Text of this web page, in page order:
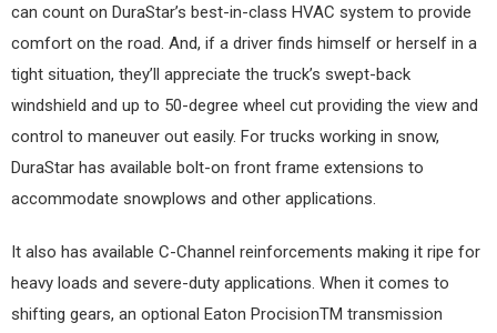
can count on DuraStar’s best-in-class HVAC system to provide
comfort on the road. And, if a driver finds himself or herself in a
tight situation, they’ll appreciate the truck’s swept-back
windshield and up to 50-degree wheel cut providing the view and
control to maneuver out easily. For trucks working in snow,
DuraStar has available bolt-on front frame extensions to
accommodate snowplows and other applications.
It also has available C-Channel reinforcements making it ripe for
heavy loads and severe-duty applications. When it comes to
shifting gears, an optional Eaton ProcisionTM transmission